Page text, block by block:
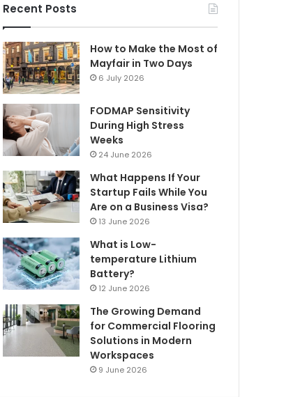
Recent Posts
How to Make the Most of
Mayfair in Two Days
6 July 2026
FODMAP Sensitivity
During High Stress
Weeks
24 June 2026
What Happens If Your
Startup Fails While You
Are on a Business Visa?
13 June 2026
What is Low-
temperature Lithium
Battery?
12 June 2026
The Growing Demand
for Commercial Flooring
Solutions in Modern
Workspaces
9 June 2026